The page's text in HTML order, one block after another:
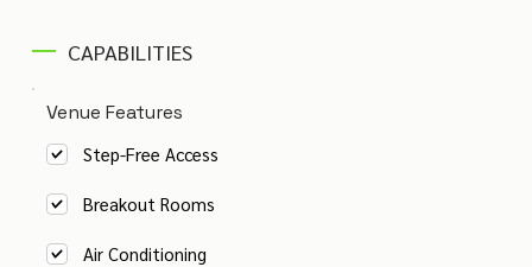
CAPABILITIES
Venue Features
Step-Free Access
Breakout Rooms
Air Conditioning